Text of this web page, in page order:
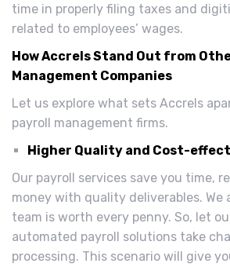
time in properly filing taxes and
related to employees’ wages.
How Accrels Stand Out from
Management Companies
Let us explore what sets Accrels
payroll management firms.
Higher Quality and Cost-
Our payroll services save you time,
money with quality deliverables. We
team is worth every penny. So, let
automated payroll solutions take
processing. This scenario will give